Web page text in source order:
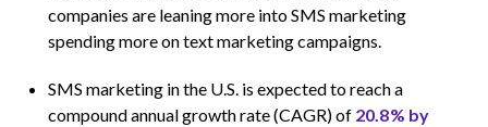
companies are leaning more into SMS marketing
spending more on text marketing campaigns.
SMS marketing in the U.S. is expected to reach a
compound annual growth rate (CAGR) of 20.8% by